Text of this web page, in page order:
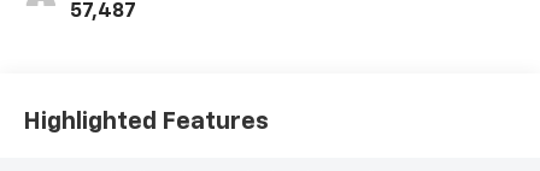
57,487
Highlighted Features